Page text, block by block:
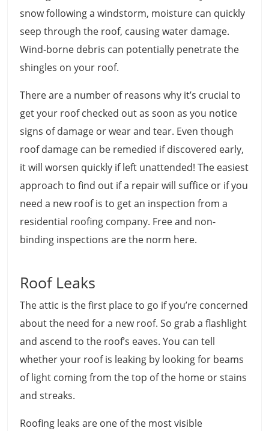
snow following a windstorm, moisture can quickly
seep through the roof, causing water damage.
Wind-borne debris can potentially penetrate the
shingles on your roof.
There are a number of reasons why it’s crucial to
get your roof checked out as soon as you notice
signs of damage or wear and tear. Even though
roof damage can be remedied if discovered early,
it will worsen quickly if left unattended! The easiest
approach to find out if a repair will suffice or if you
need a new roof is to get an inspection from a
residential roofing company. Free and non-
binding inspections are the norm here.
Roof Leaks
The attic is the first place to go if you’re concerned
about the need for a new roof. So grab a flashlight
and ascend to the roof’s eaves. You can tell
whether your roof is leaking by looking for beams
of light coming from the top of the home or stains
and streaks.
Roofing leaks are one of the most visible